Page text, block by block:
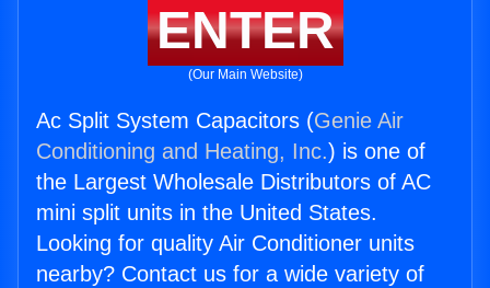
ENTER
(Our Main Website)
Ac Split System Capacitors (Genie Air
Conditioning and Heating, Inc.) is one of
the Largest Wholesale Distributors of AC
mini split units in the United States.
Looking for quality Air Conditioner units
nearby? Contact us for a wide variety of